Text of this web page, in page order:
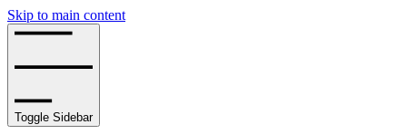
Skip to main content
Toggle Sidebar